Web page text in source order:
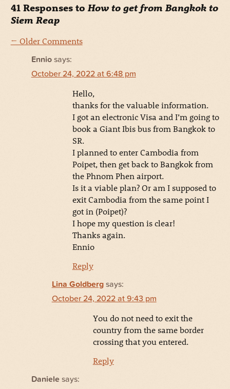
41 Responses to How to get from Bangkok to
Siem Reap
← Older Comments
Ennio says:
October 24, 2022 at 6:48 pm
Hello,
thanks for the valuable information.
I got an electronic Visa and I’m going to
book a Giant Ibis bus from Bangkok to
SR.
I planned to enter Cambodia from
Poipet, then get back to Bangkok from
the Phnom Phen airport.
Is it a viable plan? Or am I supposed to
exit Cambodia from the same point I
got in (Poipet)?
I hope my question is clear!
Thanks again.
Ennio
Reply
Lina Goldberg says:
October 24, 2022 at 9:43 pm
You do not need to exit the
country from the same border
crossing that you entered.
Reply
Daniele says: